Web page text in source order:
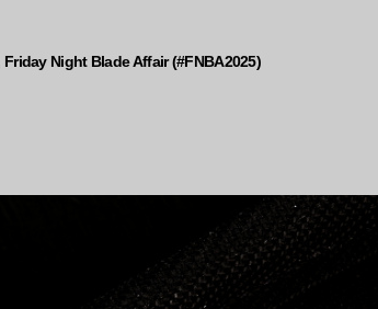
Night Blade Affair (#FNBA2025)